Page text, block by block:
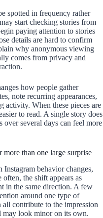
spotted in frequency rather
start checking stories from
paying attention to stories
details are hard to confirm
why anonymous viewing
comes from privacy and
how people gather
note recurring appearances,
activity. When these pieces are
to read. A single story does
over several days can feel more
more than one large surprise
behavior changes,
the shift appears as
in the same direction. A few
around one type of
all contribute to the impression
may look minor on its own.